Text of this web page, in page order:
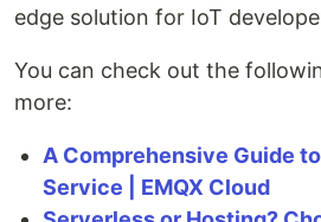
edge solution for IoT
You can check out the
more:
A Comprehensive Guide
Service | EMQX Cloud